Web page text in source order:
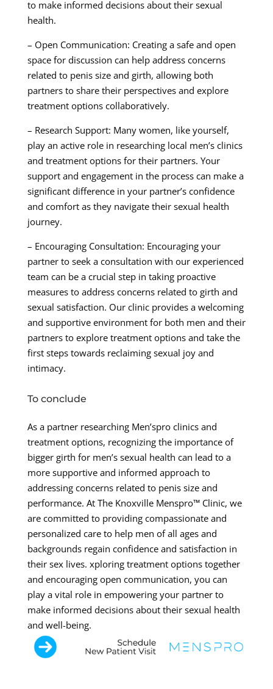
to make informed decisions about their sexual
health.
– Open Communication: Creating a safe and open
space for discussion can help address concerns
related to penis size and girth, allowing both
partners to share their perspectives and explore
treatment options collaboratively.
– Research Support: Many women, like yourself,
play an active role in researching local men’s clinics
and treatment options for their partners. Your
support and engagement in the process can make a
significant difference in your partner’s confidence
and comfort as they navigate their sexual health
journey.
– Encouraging Consultation: Encouraging your
partner to seek a consultation with our experienced
team can be a crucial step in taking proactive
measures to address concerns related to girth and
sexual satisfaction. Our clinic provides a welcoming
and supportive environment for both men and their
partners to explore treatment options and take the
first steps towards reclaiming sexual joy and
intimacy.
To conclude
As a partner researching Men’spro clinics and
treatment options, recognizing the importance of
bigger girth for men’s sexual health can lead to a
more supportive and informed approach to
addressing concerns related to penis size and
performance. At The Knoxville Menspro™ Clinic, we
are committed to providing compassionate and
personalized care to help men of all ages and
backgrounds regain confidence and satisfaction in
their sex lives. xploring treatment options together
and encouraging open communication, you can
play a vital role in empowering your partner to
make informed decisions about their sexual health
and well-being.